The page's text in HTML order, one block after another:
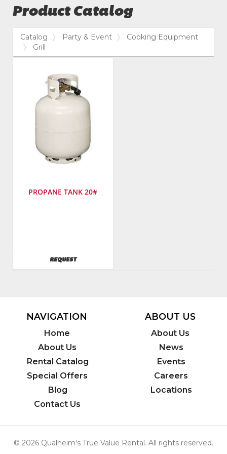
Product Catalog
Catalog Party & Event
Cooking Equipment
Grill
PROPANE TANK 20#
REQUESTAVAILABILITY
NAVIGATION
Home
About Us
Rental Catalog
Special Offers
Blog
Contact Us
ABOUT US
About Us
News
Events
Careers
Locations
© 2026 Qualheim's True Value Rental. All rights reserved.